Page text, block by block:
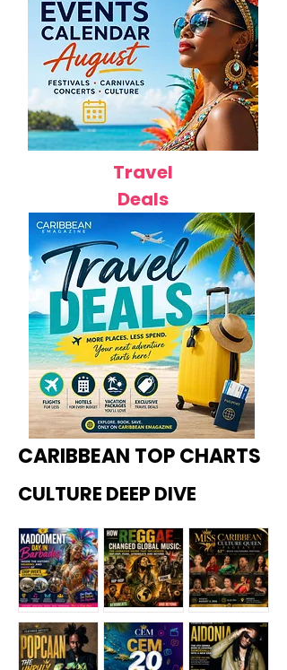
Travel
Deals
CARIBBEAN TOP CHARTS
CULTURE DEEP DIVE
Kadoome How
Miss